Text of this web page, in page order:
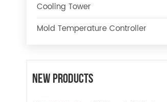
Cooling Tower
Mold Temperature Controller
New Products